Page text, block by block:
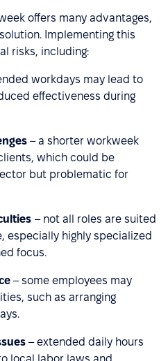
offers many advantages,
Implementing this
risks, including:
workdays may lead to
effectiveness during
– a shorter workweek
which could be
but problematic for
– not all roles are suited
especially highly specialized
focus.
– some employees may
such as arranging
– extended daily hours
local labor laws and